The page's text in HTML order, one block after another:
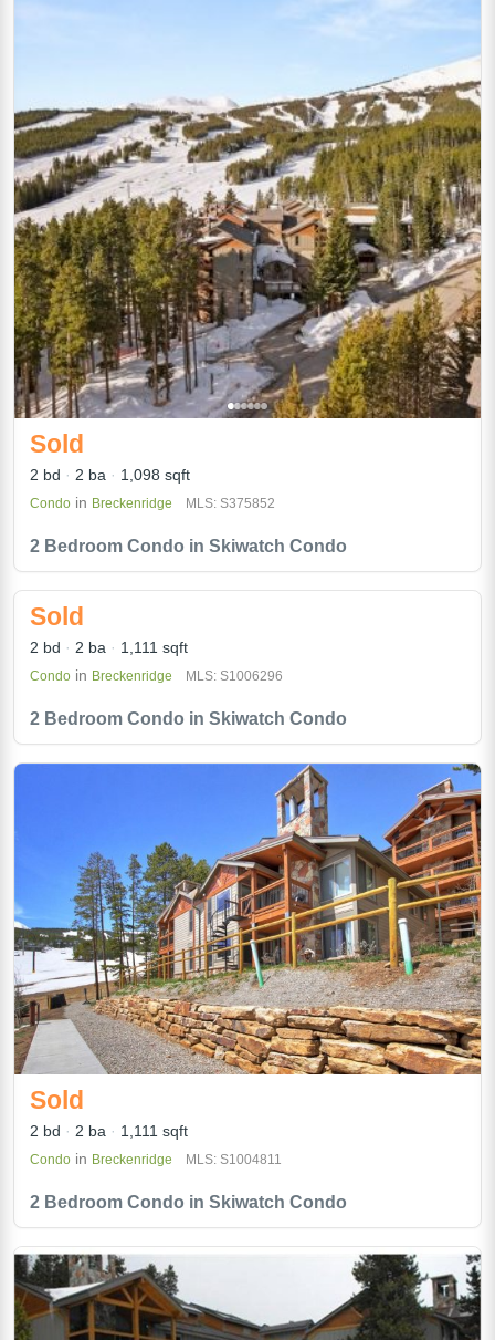
2 Bedroom Condo in Skiwatch Condo
Sold
2 bd 2 ba 1,098 sqft
Condo in Breckenridge MLS: S375852
2 Bedroom Condo in Skiwatch Condo
Sold
2 bd 2 ba 1,111 sqft
Condo in Breckenridge MLS: S1006296
2 Bedroom Condo in Skiwatch Condo
Sold
2 bd 2 ba 1,111 sqft
Condo in Breckenridge MLS: S1004811